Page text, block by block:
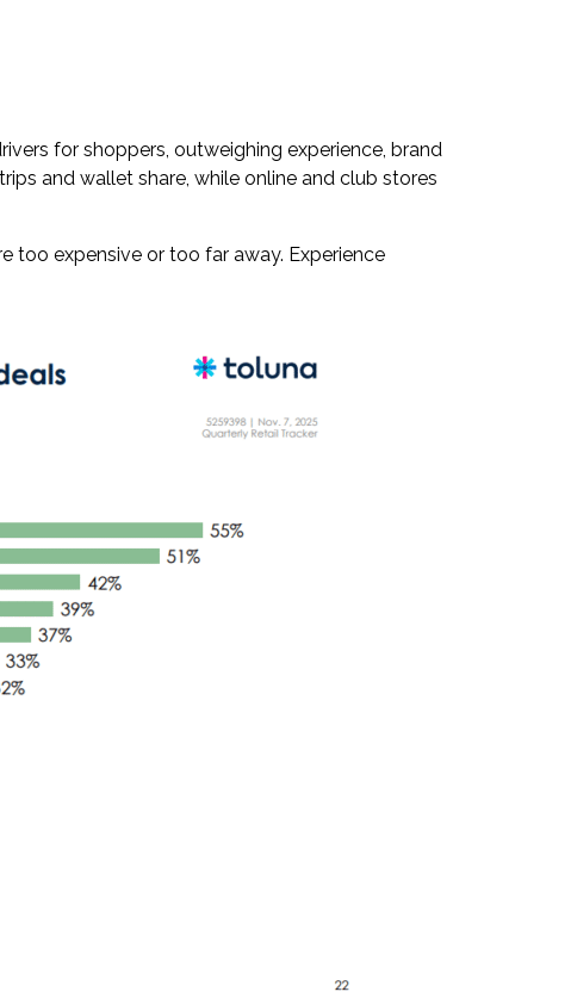
for shoppers, outweighing experience, brand
and wallet share, while online and club stores
too expensive or too far away. Experience